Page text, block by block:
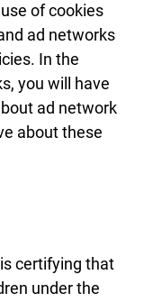
of cookies
ad networks
In the
you will have
ad network
about these
certifying that
under the